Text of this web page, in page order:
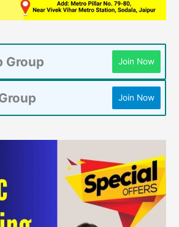
Group Join Now
Join Now